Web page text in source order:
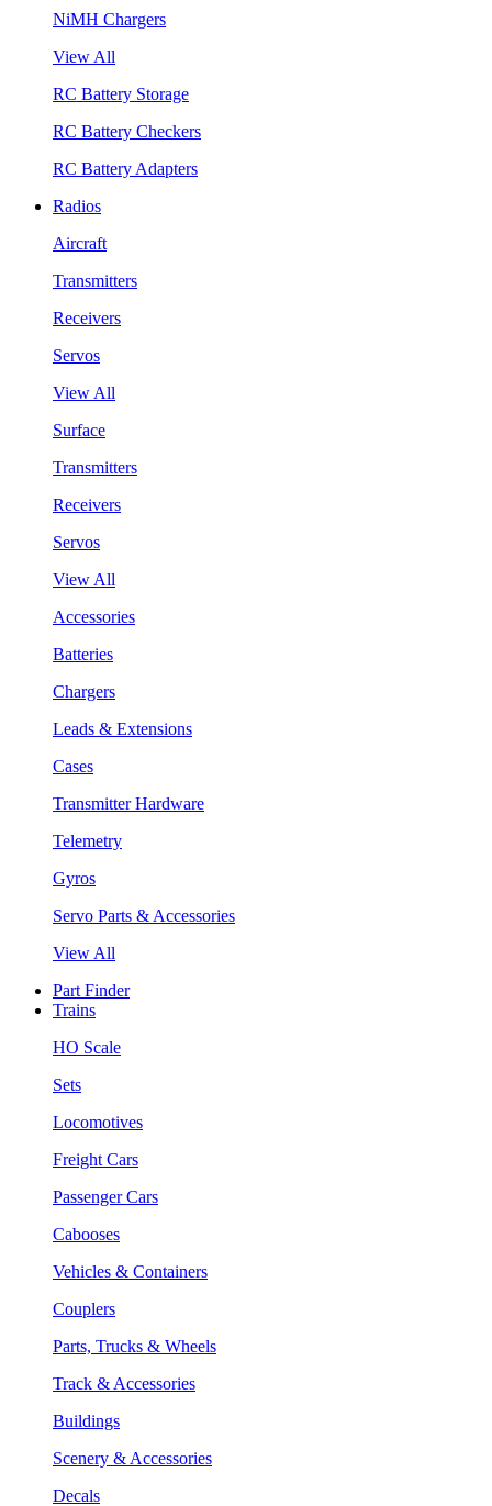
NiMH Chargers
View All
RC Battery Storage
RC Battery Checkers
RC Battery Adapters
Radios
Aircraft
Transmitters
Receivers
Servos
View All
Surface
Transmitters
Receivers
Servos
View All
Accessories
Batteries
Chargers
Leads & Extensions
Cases
Transmitter Hardware
Telemetry
Gyros
Servo Parts & Accessories
View All
Part Finder
Trains
HO Scale
Sets
Locomotives
Freight Cars
Passenger Cars
Cabooses
Vehicles & Containers
Couplers
Parts, Trucks & Wheels
Track & Accessories
Buildings
Scenery & Accessories
Decals